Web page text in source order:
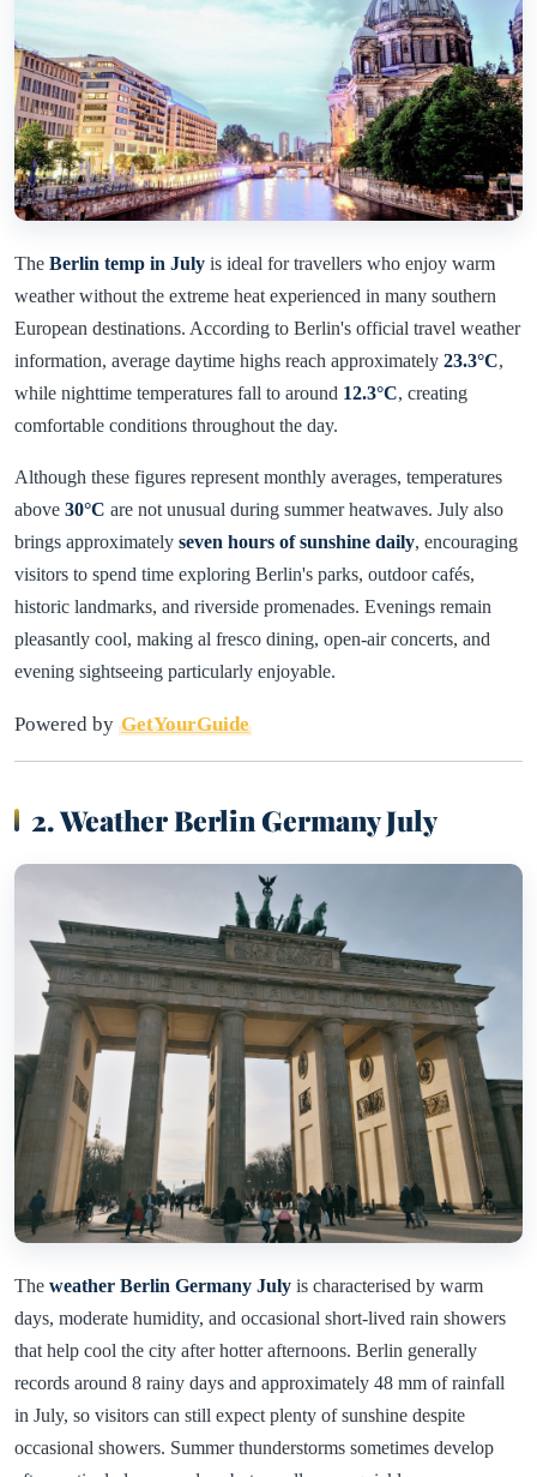
The Berlin temp in July is ideal for travellers who enjoy warm
weather without the extreme heat experienced in many southern
European destinations. According to Berlin's official travel weather
information, average daytime highs reach approximately 23.3°C,
while nighttime temperatures fall to around 12.3°C, creating
comfortable conditions throughout the day.
Although these figures represent monthly averages, temperatures
above 30°C are not unusual during summer heatwaves. July also
brings approximately seven hours of sunshine daily, encouraging
visitors to spend time exploring Berlin's parks, outdoor cafés,
historic landmarks, and riverside promenades. Evenings remain
pleasantly cool, making al fresco dining, open-air concerts, and
evening sightseeing particularly enjoyable.
Powered by GetYourGuide
2. Weather Berlin Germany July
The weather Berlin Germany July is characterised by warm
days, moderate humidity, and occasional short-lived rain showers
that help cool the city after hotter afternoons. Berlin generally
records around 8 rainy days and approximately 48 mm of rainfall
in July, so visitors can still expect plenty of sunshine despite
occasional showers. Summer thunderstorms sometimes develop